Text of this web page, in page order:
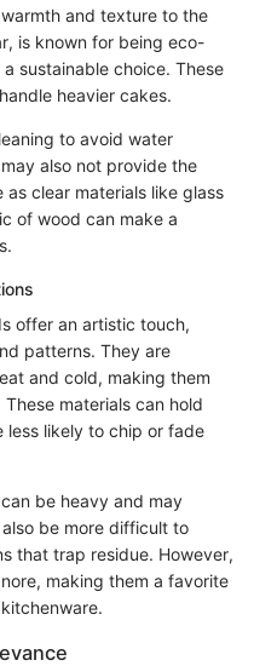
and texture to the
is known for being eco-
sustainable choice. These
heavier cakes.
to avoid water
also not provide the
clear materials like glass
of wood can make a
offer an artistic touch,
patterns. They are
and cold, making them
materials can hold
less likely to chip or fade
be heavy and may
be more difficult to
that trap residue. However,
making them a favorite